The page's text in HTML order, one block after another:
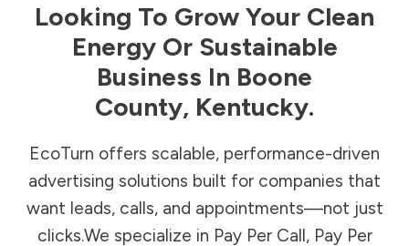
Looking To Grow Your Clean
Energy Or Sustainable
Business In Boone
County, Kentucky.
EcoTurn offers scalable, performance-driven
advertising solutions built for companies that
want leads, calls, and appointments—not just
clicks.We specialize in Pay Per Call, Pay Per